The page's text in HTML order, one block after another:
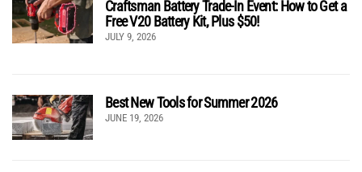
Craftsman Battery Trade-In Event: How to Get a
Free V20 Battery Kit, Plus $50!
JULY 9, 2026
Best New Tools for Summer 2026
JUNE 19, 2026